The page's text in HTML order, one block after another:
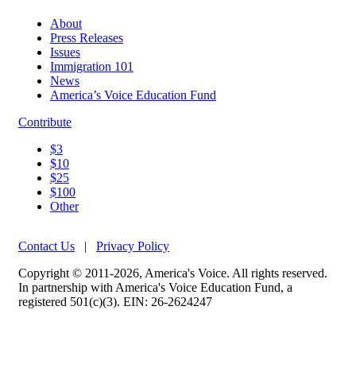
About
Press Releases
Issues
Immigration 101
News
America’s Voice Education Fund
Contribute
$3
$10
$25
$100
Other
Contact Us | Privacy Policy
Copyright © 2011-2026, America's Voice. All rights reserved.
In partnership with America's Voice Education Fund, a
registered 501(c)(3). EIN: 26-2624247